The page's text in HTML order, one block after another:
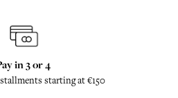
in 3 or 4
starting at €150